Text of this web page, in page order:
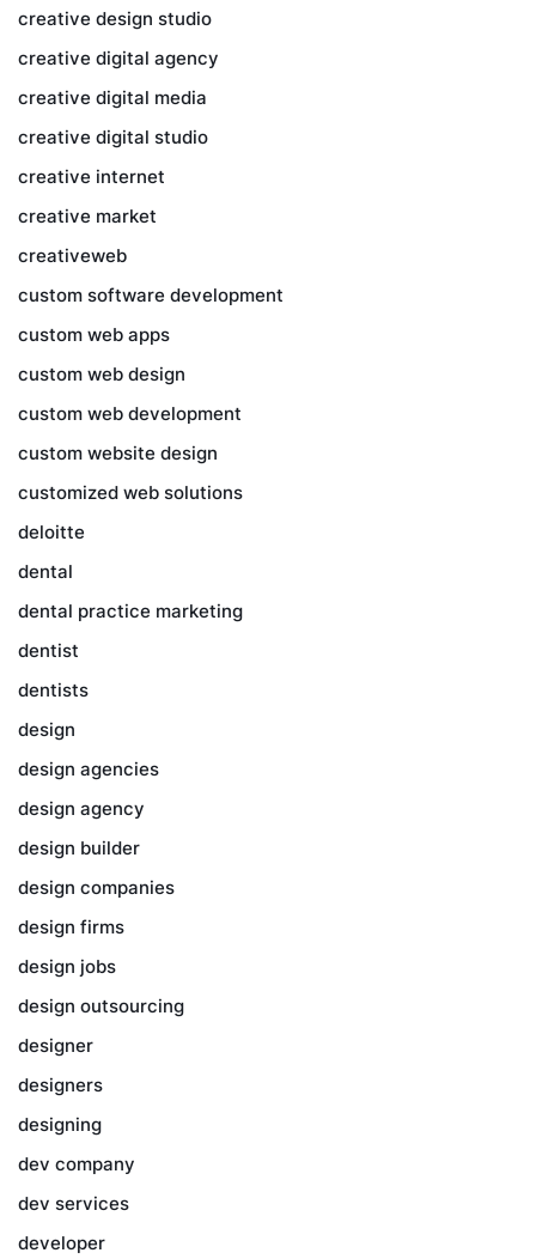
creative design studio
creative digital agency
creative digital media
creative digital studio
creative internet
creative market
creativeweb
custom software development
custom web apps
custom web design
custom web development
custom website design
customized web solutions
deloitte
dental
dental practice marketing
dentist
dentists
design
design agencies
design agency
design builder
design companies
design firms
design jobs
design outsourcing
designer
designers
designing
dev company
dev services
developer